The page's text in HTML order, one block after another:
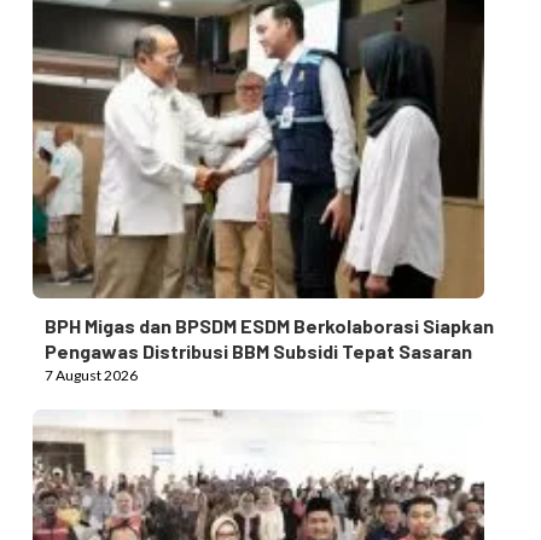
BPH Migas dan BPSDM ESDM Berkolaborasi Siapkan
Pengawas Distribusi BBM Subsidi Tepat Sasaran
7 August 2026